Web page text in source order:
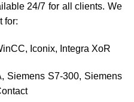
24/7 for all clients. We
for:
Iconix, Integra XoR
Siemens S7-300, Siemens